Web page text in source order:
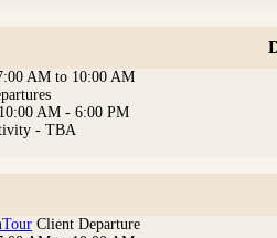
AM to 10:00 AM
AM - 6:00 PM
- TBA
Client Departure